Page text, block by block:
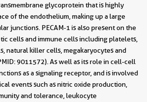
glycoprotein that is highly
of the endothelium, making up a large
junctions. PECAM-1 is also present on the
cells and immune cells including platelets,
natural killer cells, megakaryocytes and
9011572). As well as its role in cell-cell
as a signaling receptor, and is involved
events such as nitric oxide production,
and tolerance, leukocyte